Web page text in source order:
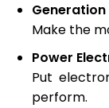
Generation
Make the
Power
Put
perform.